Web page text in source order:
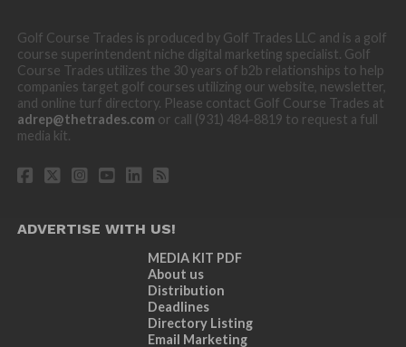
Golf Course Trades is produced by Golf Trades LLC and is a golf
course superintendent niche digital marketing specialist. Golf
Course Trades utilizes the 30 years of b2b relationships to help
companies target golf courses utilizing our website, newsletter,
and online turf directory. Please contact Golf Course Trades at
adrep@thetrades.com or call (931) 484-8819 to request a full
media kit.
ADVERTISE WITH US!
MEDIA KIT PDF
About us
Distribution
Deadlines
Directory Listing
Email Marketing